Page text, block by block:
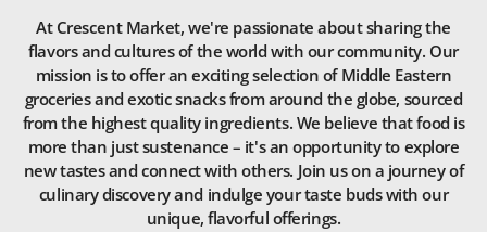
At Crescent Market, we're passionate about sharing the
flavors and cultures of the world with our community. Our
mission is to offer an exciting selection of Middle Eastern
groceries and exotic snacks from around the globe, sourced
from the highest quality ingredients. We believe that food is
more than just sustenance – it's an opportunity to explore
new tastes and connect with others. Join us on a journey of
culinary discovery and indulge your taste buds with our
unique, flavorful offerings.